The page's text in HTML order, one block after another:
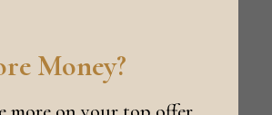
Money?